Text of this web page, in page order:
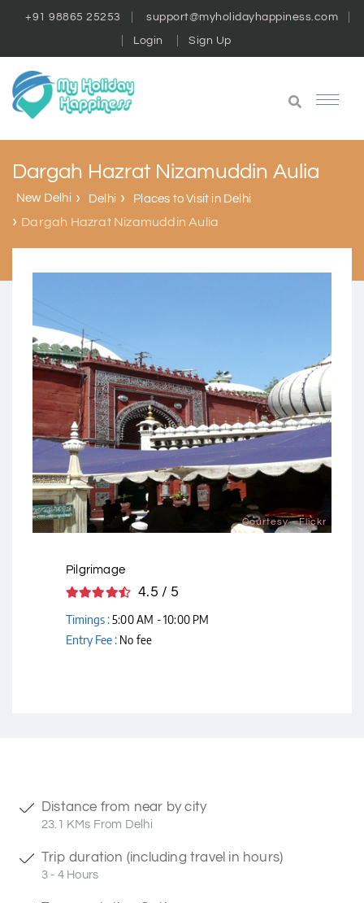
+91 98865 25253 support@myholidayhappiness.com
Login Sign Up
Dargah Hazrat Nizamuddin Aulia
New Delhi Delhi Places to Visit in Delhi
Dargah Hazrat Nizamuddin Aulia
Courtesy - Flickr
Pilgrimage
4.5 / 5
Timings :5:00 AM - 10:00 PM
Entry Fee : No fee
Distance from near by city
23.1 KMs From Delhi
Trip duration (including travel in hours)
3 - 4 Hours